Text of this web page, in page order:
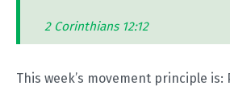
2 Corinthians 12:12
This week’s movement principle is: